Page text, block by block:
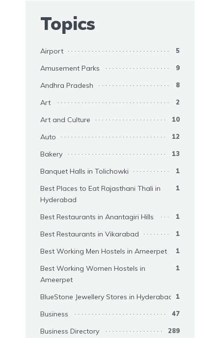
Topics
Airport 5
Amusement Parks 9
Andhra Pradesh 8
Art 2
Art and Culture 10
Auto 12
Bakery 13
Banquet Halls in Tolichowki 1
Best Places to Eat Rajasthani Thali in
Hyderabad
1
Best Restaurants in Anantagiri Hills 1
Best Restaurants in Vikarabad 1
Best Working Men Hostels in Ameerpet 1
Best Working Women Hostels in
Ameerpet
1
BlueStone Jewellery Stores in Hyderabad 1
Business 47
Business Directory 289